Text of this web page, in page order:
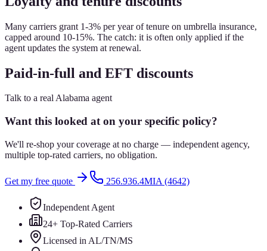
Many carriers grant 1-3% per year of tenure on umbrella insurance,
capped around 10-15%. The catch: it is often only applied if the
agent updates the system at renewal.
Paid-in-full and EFT discounts
Talk to a real Alabama agent
Want this looked at on your specific policy?
We'll re-shop your coverage at no charge — independent agency,
multiple top-rated carriers, no obligation.
Get my free quote 256.936.4MIA (4642)
Independent Agent
24+ Top-Rated Carriers
Licensed in AL/TN/MS